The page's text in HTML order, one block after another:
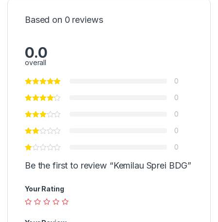
Based on 0 reviews
0.0
overall
0
0
0
0
0
Be the first to review “Kemilau Sprei BDG”
Your Rating